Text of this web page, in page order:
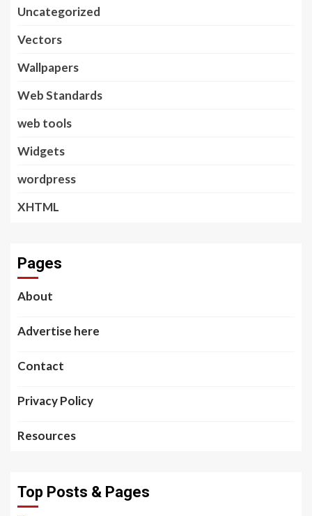
Uncategorized
Vectors
Wallpapers
Web Standards
web tools
Widgets
wordpress
XHTML
Pages
About
Advertise here
Contact
Privacy Policy
Resources
Top Posts & Pages